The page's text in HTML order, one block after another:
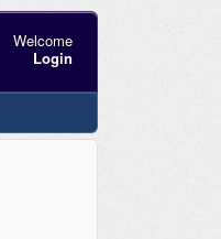
Welcome
Login